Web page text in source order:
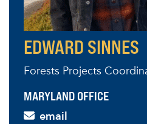
EDWARD SINNES
Forests Projects
MARYLAND OFFICE
email